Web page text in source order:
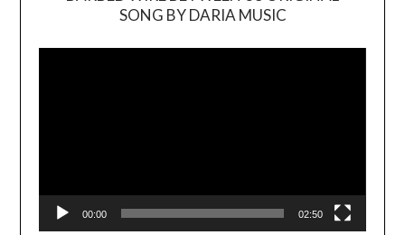
SONG BY DARIA MUSIC
Player
00:00 02:50